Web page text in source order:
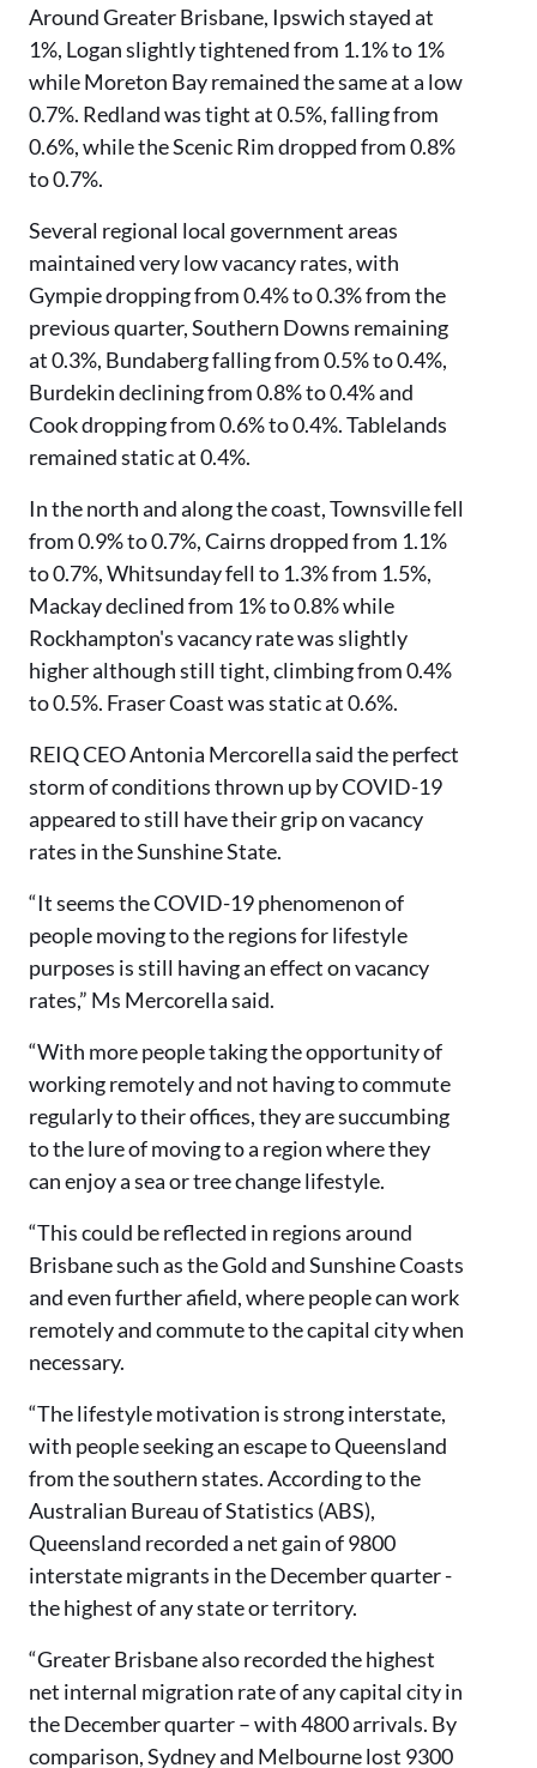
Around Greater Brisbane, Ipswich stayed at
1%, Logan slightly tightened from 1.1% to 1%
while Moreton Bay remained the same at a low
0.7%. Redland was tight at 0.5%, falling from
0.6%, while the Scenic Rim dropped from 0.8%
to 0.7%.
Several regional local government areas
maintained very low vacancy rates, with
Gympie dropping from 0.4% to 0.3% from the
previous quarter, Southern Downs remaining
at 0.3%, Bundaberg falling from 0.5% to 0.4%,
Burdekin declining from 0.8% to 0.4% and
Cook dropping from 0.6% to 0.4%. Tablelands
remained static at 0.4%.
In the north and along the coast, Townsville fell
from 0.9% to 0.7%, Cairns dropped from 1.1%
to 0.7%, Whitsunday fell to 1.3% from 1.5%,
Mackay declined from 1% to 0.8% while
Rockhampton's vacancy rate was slightly
higher although still tight, climbing from 0.4%
to 0.5%. Fraser Coast was static at 0.6%.
REIQ CEO Antonia Mercorella said the perfect
storm of conditions thrown up by COVID-19
appeared to still have their grip on vacancy
rates in the Sunshine State.
“It seems the COVID-19 phenomenon of
people moving to the regions for lifestyle
purposes is still having an effect on vacancy
rates,” Ms Mercorella said.
“With more people taking the opportunity of
working remotely and not having to commute
regularly to their offices, they are succumbing
to the lure of moving to a region where they
can enjoy a sea or tree change lifestyle.
“This could be reflected in regions around
Brisbane such as the Gold and Sunshine Coasts
and even further afield, where people can work
remotely and commute to the capital city when
necessary.
“The lifestyle motivation is strong interstate,
with people seeking an escape to Queensland
from the southern states. According to the
Australian Bureau of Statistics (ABS),
Queensland recorded a net gain of 9800
interstate migrants in the December quarter -
the highest of any state or territory.
“Greater Brisbane also recorded the highest
net internal migration rate of any capital city in
the December quarter – with 4800 arrivals. By
comparison, Sydney and Melbourne lost 9300